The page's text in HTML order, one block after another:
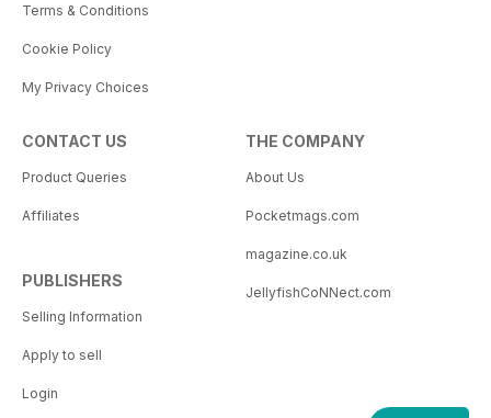
Terms & Conditions
Cookie Policy
My Privacy Choices
CONTACT US
Product Queries
Affiliates
PUBLISHERS
Selling Information
Apply to sell
Login
THE COMPANY
About Us
Pocketmags.com
magazine.co.uk
JellyfishCoNNect.com